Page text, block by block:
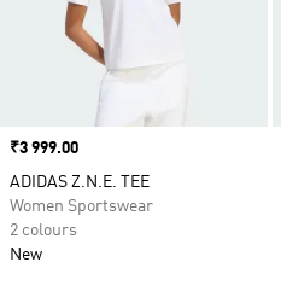
Price
₹3 999.00
ADIDAS Z.N.E. TEE
Women Sportswear
2 colours
New